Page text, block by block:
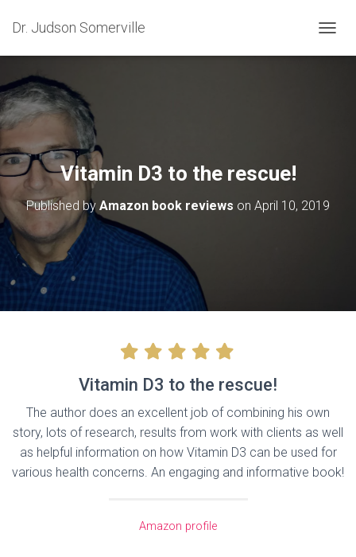
Dr. Judson Somerville
O
A
Vitamin D3 to the rescue!
Published by Amazon book reviews on April 10, 2019
Vitamin D3 to the rescue!
The author does an excellent job of combining his own
story, lots of research, results from work with clients as well
as helpful information on how Vitamin D3 can be used for
various health concerns. An engaging and informative book!
Amazon profile